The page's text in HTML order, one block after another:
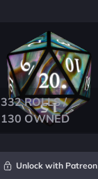
332 ROLLS /
130 OWNED
Unlock with Patreon